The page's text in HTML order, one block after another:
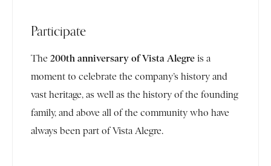
Participate
The 200th anniversary of Vista Alegre is a
moment to celebrate the company’s history and
vast heritage, as well as the history of the founding
family, and above all of the community who have
always been part of Vista Alegre.